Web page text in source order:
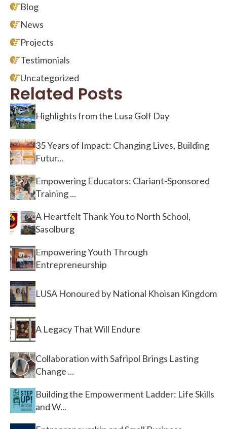
Blog
News
Projects
Testimonials
Uncategorized
Related Posts
Highlights from the Lusa Golf Day
35 Years of Impact: Changing Lives, Building
Futur...
Empowering Educators: Clariant-Sponsored
Training ...
A Heartfelt Thank You to North School,
Sasolburg
Empowering Youth Through
Entrepreneurship
LUSA Honoured by National Khoisan Kingdom
A Legacy That Will Endure
Collaboration with Safripol Brings Lasting
Change ...
Building the Empowerment Ladder: Life Skills
and W...